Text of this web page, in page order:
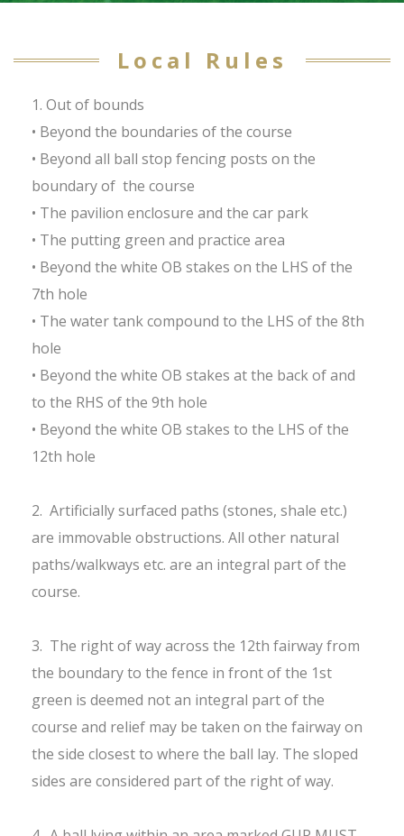
Local Rules
1. Out of bounds
• Beyond the boundaries of the course
• Beyond all ball stop fencing posts on the
boundary of the course
• The pavilion enclosure and the car park
• The putting green and practice area
• Beyond the white OB stakes on the LHS of the
7th hole
• The water tank compound to the LHS of the 8th
hole
• Beyond the white OB stakes at the back of and
to the RHS of the 9th hole
• Beyond the white OB stakes to the LHS of the
12th hole
2. Artificially surfaced paths (stones, shale etc.)
are immovable obstructions. All other natural
paths/walkways etc. are an integral part of the
course.
3. The right of way across the 12th fairway from
the boundary to the fence in front of the 1st
green is deemed not an integral part of the
course and relief may be taken on the fairway on
the side closest to where the ball lay. The sloped
sides are considered part of the right of way.